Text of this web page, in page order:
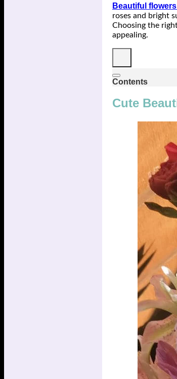
Beautiful
roses and bright
Choosing the
appealing.
Contents
Cute